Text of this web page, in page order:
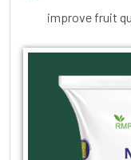
improve fruit